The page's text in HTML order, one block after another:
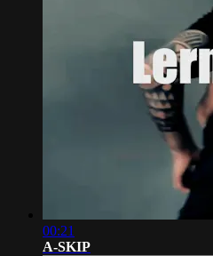
00:21
A-SKIP